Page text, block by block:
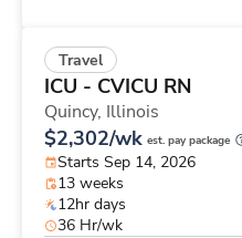
Travel
ICU - CVICU RN
Quincy, Illinois
$2,302/wk est. pay package
Starts Sep 14, 2026
13 weeks
12hr days
36 Hr/wk